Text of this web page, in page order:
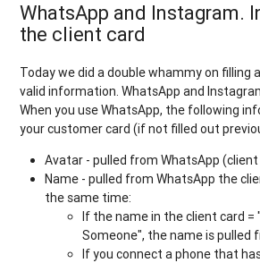
WhatsApp and Instagram.
the client card
Today we did a double whammy on filling
valid information. WhatsApp and
When you use WhatsApp, the following
your customer card (if not filled out
Avatar - pulled from WhatsApp
Name - pulled from WhatsApp the
the same time:
If the name in the client card =
Someone", the name is pulled
If you connect a phone that